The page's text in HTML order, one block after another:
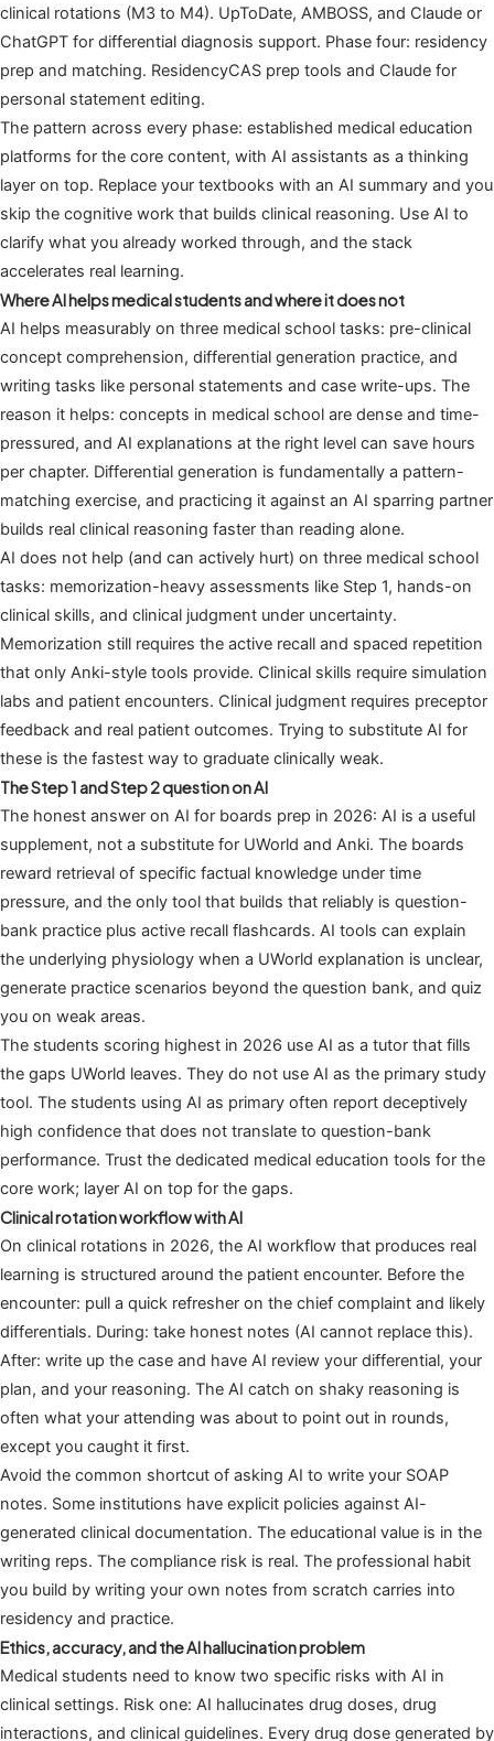
clinical rotations (M3 to M4). UpToDate, AMBOSS, and Claude or
ChatGPT for differential diagnosis support. Phase four: residency
prep and matching. ResidencyCAS prep tools and Claude for
personal statement editing.
The pattern across every phase: established medical education
platforms for the core content, with AI assistants as a thinking
layer on top. Replace your textbooks with an AI summary and you
skip the cognitive work that builds clinical reasoning. Use AI to
clarify what you already worked through, and the stack
accelerates real learning.
Where AI helps medical students and where it does not
AI helps measurably on three medical school tasks: pre-clinical
concept comprehension, differential generation practice, and
writing tasks like personal statements and case write-ups. The
reason it helps: concepts in medical school are dense and time-
pressured, and AI explanations at the right level can save hours
per chapter. Differential generation is fundamentally a pattern-
matching exercise, and practicing it against an AI sparring partner
builds real clinical reasoning faster than reading alone.
AI does not help (and can actively hurt) on three medical school
tasks: memorization-heavy assessments like Step 1, hands-on
clinical skills, and clinical judgment under uncertainty.
Memorization still requires the active recall and spaced repetition
that only Anki-style tools provide. Clinical skills require simulation
labs and patient encounters. Clinical judgment requires preceptor
feedback and real patient outcomes. Trying to substitute AI for
these is the fastest way to graduate clinically weak.
The Step 1 and Step 2 question on AI
The honest answer on AI for boards prep in 2026: AI is a useful
supplement, not a substitute for UWorld and Anki. The boards
reward retrieval of specific factual knowledge under time
pressure, and the only tool that builds that reliably is question-
bank practice plus active recall flashcards. AI tools can explain
the underlying physiology when a UWorld explanation is unclear,
generate practice scenarios beyond the question bank, and quiz
you on weak areas.
The students scoring highest in 2026 use AI as a tutor that fills
the gaps UWorld leaves. They do not use AI as the primary study
tool. The students using AI as primary often report deceptively
high confidence that does not translate to question-bank
performance. Trust the dedicated medical education tools for the
core work; layer AI on top for the gaps.
Clinical rotation workflow with AI
On clinical rotations in 2026, the AI workflow that produces real
learning is structured around the patient encounter. Before the
encounter: pull a quick refresher on the chief complaint and likely
differentials. During: take honest notes (AI cannot replace this).
After: write up the case and have AI review your differential, your
plan, and your reasoning. The AI catch on shaky reasoning is
often what your attending was about to point out in rounds,
except you caught it first.
Avoid the common shortcut of asking AI to write your SOAP
notes. Some institutions have explicit policies against AI-
generated clinical documentation. The educational value is in the
writing reps. The compliance risk is real. The professional habit
you build by writing your own notes from scratch carries into
residency and practice.
Ethics, accuracy, and the AI hallucination problem
Medical students need to know two specific risks with AI in
clinical settings. Risk one: AI hallucinates drug doses, drug
interactions, and clinical guidelines. Every drug dose generated by